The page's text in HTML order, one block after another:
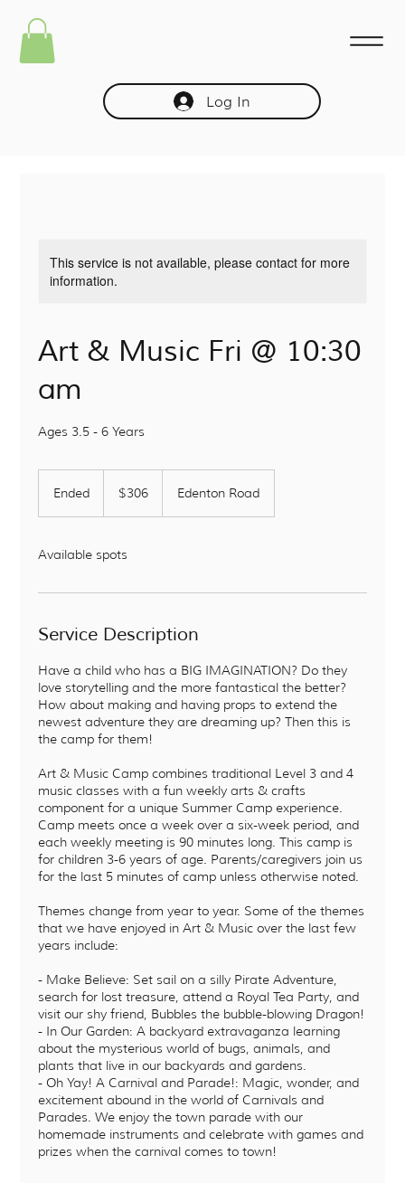
Log In
This service is not available, please contact for more
information.
Art & Music Fri @ 10:30
am
Ages 3.5 - 6 Years
Ended
d
dollars$306 Edenton Road
Available spots
Service Description
Have a child who has a BIG IMAGINATION? Do they
love storytelling and the more fantastical the better?
How about making and having props to extend the
newest adventure they are dreaming up? Then this is
the camp for them!
Art & Music Camp combines traditional Level 3 and 4
music classes with a fun weekly arts & crafts
component for a unique Summer Camp experience.
Camp meets once a week over a six-week period, and
each weekly meeting is 90 minutes long. This camp is
for children 3-6 years of age. Parents/caregivers join us
for the last 5 minutes of camp unless otherwise noted.
Themes change from year to year. Some of the themes
that we have enjoyed in Art & Music over the last few
years include:
- Make Believe: Set sail on a silly Pirate Adventure,
search for lost treasure, attend a Royal Tea Party, and
visit our shy friend, Bubbles the bubble-blowing Dragon!
- In Our Garden: A backyard extravaganza learning
about the mysterious world of bugs, animals, and
plants that live in our backyards and gardens.
- Oh Yay! A Carnival and Parade!: Magic, wonder, and
excitement abound in the world of Carnivals and
Parades. We enjoy the town parade with our
homemade instruments and celebrate with games and
prizes when the carnival comes to town!